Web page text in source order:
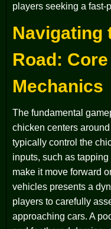
players seeking a fast-
Navigating
Road:
Mechanics
The fundamental
chicken centers
typically control the
inputs, such as
make it move forward
vehicles presents a
players to carefully
approaching cars. A